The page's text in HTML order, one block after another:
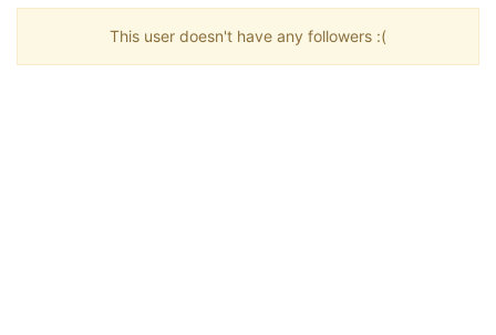
This user doesn't have any followers :(